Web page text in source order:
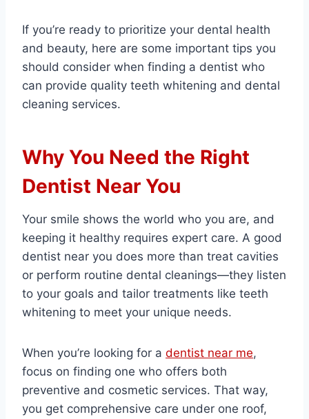
If you’re ready to prioritize your dental health
and beauty, here are some important tips you
should consider when finding a dentist who
can provide quality teeth whitening and dental
cleaning services.
Why You Need the Right
Dentist Near You
Your smile shows the world who you are, and
keeping it healthy requires expert care. A good
dentist near you does more than treat cavities
or perform routine dental cleanings—they listen
to your goals and tailor treatments like teeth
whitening to meet your unique needs.
When you’re looking for a dentist near me,
focus on finding one who offers both
preventive and cosmetic services. That way,
you get comprehensive care under one roof,